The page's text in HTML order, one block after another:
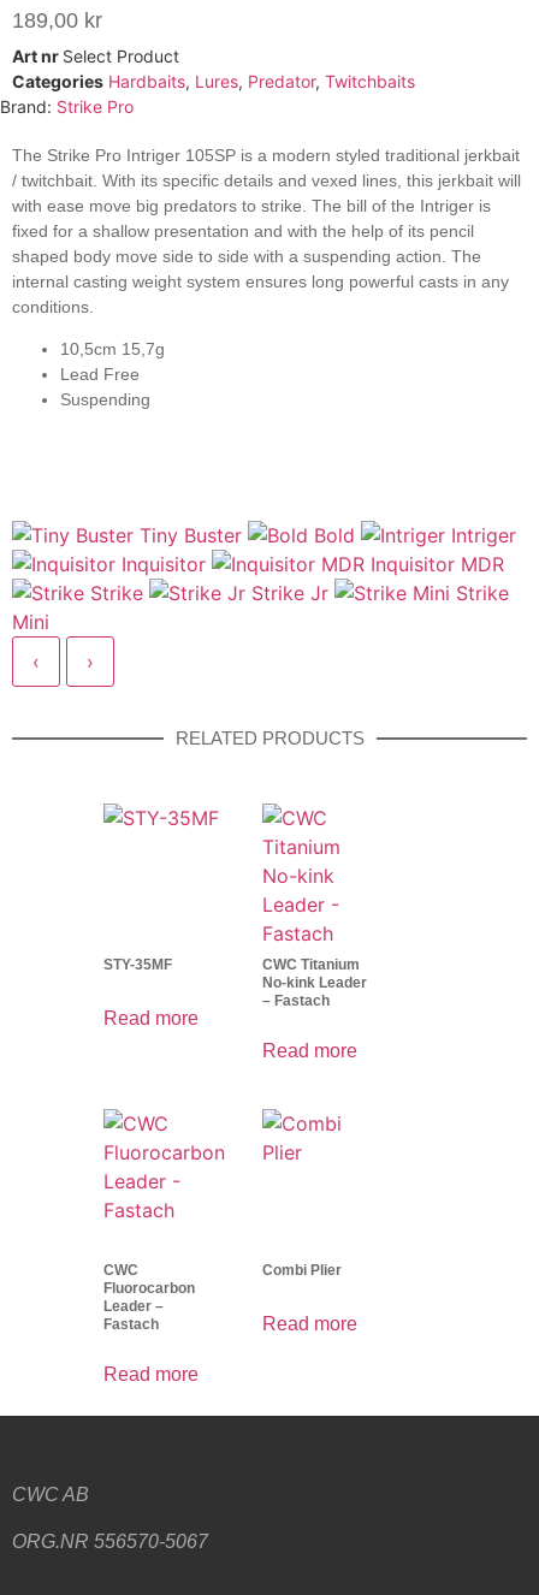
189,00 kr
Art nr Select Product
Categories Hardbaits, Lures, Predator, Twitchbaits
Brand: Strike Pro
The Strike Pro Intriger 105SP is a modern styled traditional jerkbait
/ twitchbait. With its specific details and vexed lines, this jerkbait will
with ease move big predators to strike. The bill of the Intriger is
fixed for a shallow presentation and with the help of its pencil
shaped body move side to side with a suspending action. The
internal casting weight system ensures long powerful casts in any
conditions.
10,5cm 15,7g
Lead Free
Suspending
Tiny Buster Bold
Intriger
Inquisitor
Inquisitor MDR
Strike
Strike Jr
Strike
Mini
‹
›
RELATED PRODUCTS
STY-35MF
Read more
CWC Titanium
No-kink Leader
– Fastach
Read more
CWC
Fluorocarbon
Leader –
Fastach
Read more
Combi Plier
Read more
CWC AB
ORG.NR 556570-5067